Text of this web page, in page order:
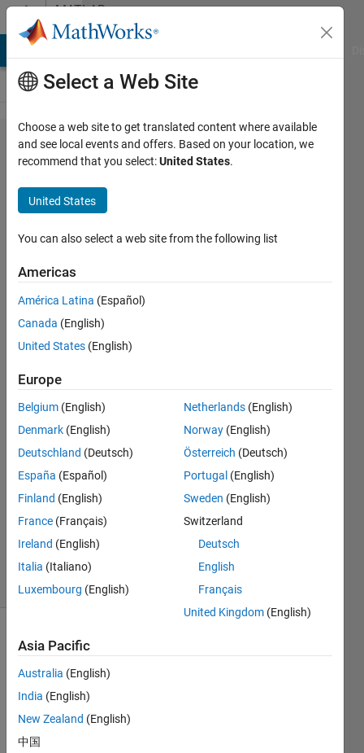
Skip to contentMATLAB
Answers
Changing
function
file to get
the k-th
element of
1st row of
a .txt file
and adding
another
parameter?
Emanuele
2018
0
Answers
Updated
2018
5 Views
(30 days)
I
have
Select a Web Site
Choose a web site to get translated content where available
and see local events and offers. Based on your location, we
recommend that you select:United States.
United States
You can also select a web site from the following list
Americas
América Latina (Español)
Canada (English)
United States (English)
Europe
Belgium (English)
Denmark (English)
Deutschland (Deutsch)
España (Español)
Finland (English)
France (Français)
Ireland (English)
Italia (Italiano)
Luxembourg (English)
Netherlands (English)
Norway (English)
Österreich (Deutsch)
Portugal (English)
Sweden (English)
Switzerland
Deutsch
English
Français
United Kingdom (English)
Asia Pacific
Australia (English)
India (English)
New Zealand (English)
中国